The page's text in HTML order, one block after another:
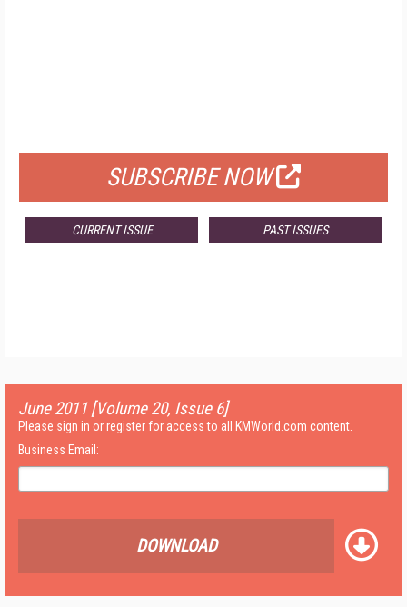
SUBSCRIBE NOW
CURRENT ISSUE PAST ISSUES
June 2011 [Volume 20, Issue 6]
Please sign in or register for access to all KMWorld.com content.
Business Email:
DOWNLOAD